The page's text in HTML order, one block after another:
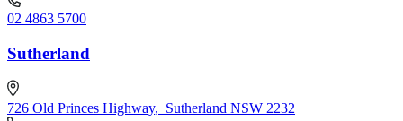
02 4863 5700
Sutherland
726 Old Princes Highway, Sutherland NSW 2232